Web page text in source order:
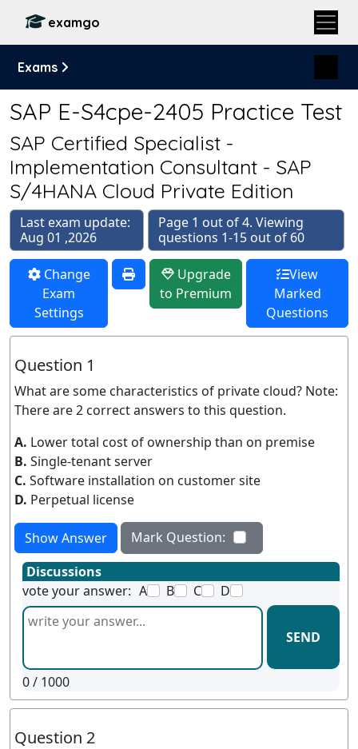
examgo
Exams
SAP E-S4cpe-2405 Practice Test
SAP Certified Specialist -
Implementation Consultant - SAP
S/4HANA Cloud Private Edition
Last exam update:
Aug 01 ,2026
Page 1 out of 4. Viewing
questions 1-15 out of 60
Change
Exam
Settings
Upgrade
to Premium
View
Marked
Questions
Question 1
What are some characteristics of private cloud? Note:
There are 2 correct answers to this question.
A. Lower total cost of ownership than on premise
B. Single-tenant server
C. Software installation on customer site
D. Perpetual license
Show Answer
Mark Question:
Discussions
vote your answer: A B C D
SEND
0/ 1000
Question 2